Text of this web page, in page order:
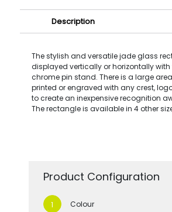
Description
The stylish and versatile jade glass
displayed vertically or horizontally
chrome pin stand. There is a large
printed or engraved with any crest,
to create an inexpensive recognition
The rectangle is available in 4 other
Product Configuration
Colour